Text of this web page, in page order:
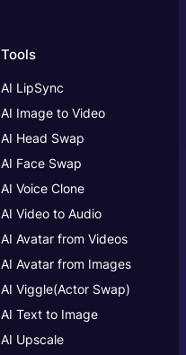
Tools
AI LipSync
AI Image to Video
AI Head Swap
AI Face Swap
AI Voice Clone
AI Video to Audio
AI Avatar from Videos
AI Avatar from Images
AI Viggle(Actor Swap)
AI Text to Image
AI Upscale